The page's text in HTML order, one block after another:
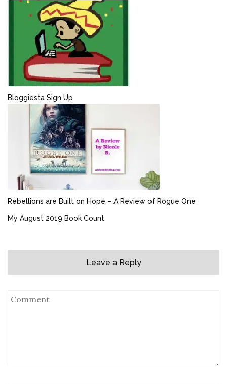
Bloggiesta Sign Up
Rebellions are Built on Hope – A Review of Rogue One
My August 2019 Book Count
Leave a Reply